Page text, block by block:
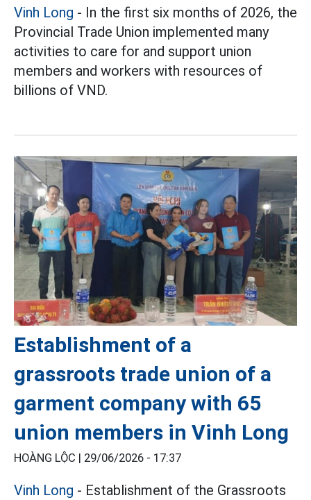
Vinh Long - In the first six months of 2026, the
Provincial Trade Union implemented many
activities to care for and support union
members and workers with resources of
billions of VND.
Establishment of a
grassroots trade union of a
garment company with 65
union members in Vinh Long
HOÀNG LỘC | 29/06/2026 - 17:37
Vinh Long - Establishment of the Grassroots